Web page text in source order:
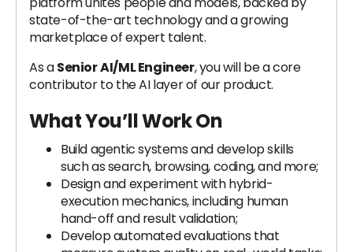
state-of-the-art technology and a growing
marketplace of expert talent.
As aSeniorAI/ML Engineer, you will be a core
contributor to the AI layer of our product.
What You’ll Work On
Build agentic systems and develop skills
such as search, browsing, coding, and more;
Design and experiment with hybrid-
execution mechanics, including human
hand-off and result validation;
Develop automated evaluations that